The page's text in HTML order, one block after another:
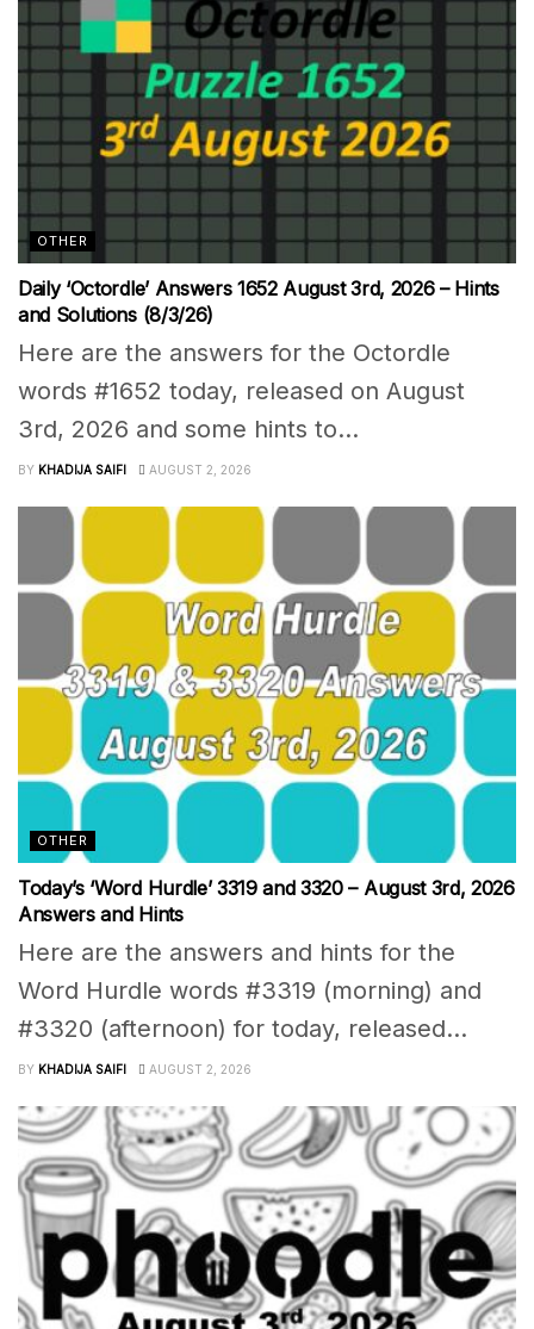
OTHER
Daily ‘Octordle’ Answers 1652 August 3rd, 2026 – Hints
and Solutions (8/3/26)
Here are the answers for the Octordle
words #1652 today, released on August
3rd, 2026 and some hints to...
BY KHADIJA SAIFI AUGUST 2, 2026
OTHER
Today’s ‘Word Hurdle’ 3319 and 3320 – August 3rd, 2026
Answers and Hints
Here are the answers and hints for the
Word Hurdle words #3319 (morning) and
#3320 (afternoon) for today, released...
BY KHADIJA SAIFI AUGUST 2, 2026